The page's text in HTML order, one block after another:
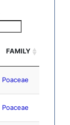
FAMILY
Poaceae
Poaceae